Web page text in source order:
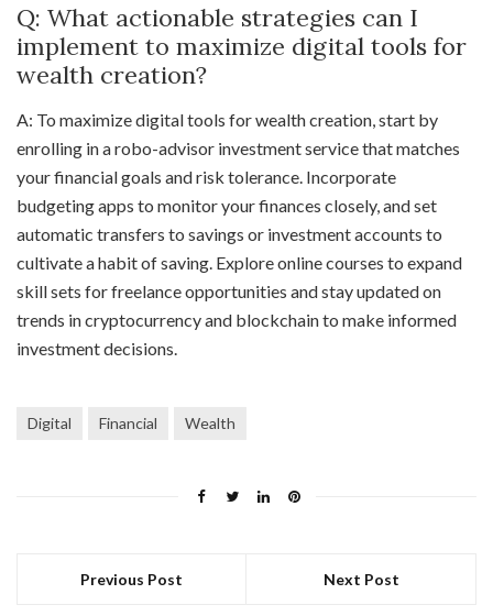
Q: What actionable strategies can I
implement to maximize digital tools for
wealth creation?
A: To maximize digital tools for wealth creation, start by
enrolling in a robo-advisor investment service that matches
your financial goals and risk tolerance. Incorporate
budgeting apps to monitor your finances closely, and set
automatic transfers to savings or investment accounts to
cultivate a habit of saving. Explore online courses to expand
skill sets for freelance opportunities and stay updated on
trends in cryptocurrency and blockchain to make informed
investment decisions.
Digital Financial Wealth
Previous Post Next Post